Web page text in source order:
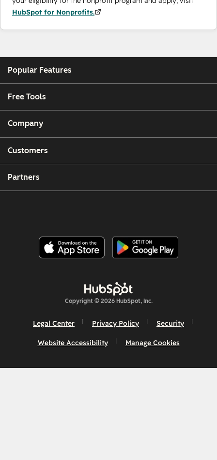
HubSpot for Nonprofits.
Popular Features
Free Tools
Company
Customers
Partners
Copyright © 2026 HubSpot, Inc.
Legal Center Privacy Policy Security
Website Accessibility Manage Cookies